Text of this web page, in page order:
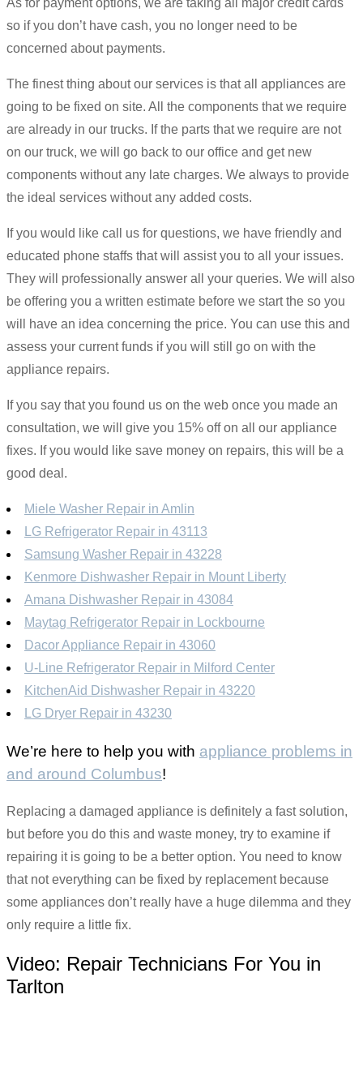
As for payment options, we are taking all major credit cards
so if you don’t have cash, you no longer need to be
concerned about payments.
The finest thing about our services is that all appliances are
going to be fixed on site. All the components that we require
are already in our trucks. If the parts that we require are not
on our truck, we will go back to our office and get new
components without any late charges. We always to provide
the ideal services without any added costs.
If you would like call us for questions, we have friendly and
educated phone staffs that will assist you to all your issues.
They will professionally answer all your queries. We will also
be offering you a written estimate before we start the so you
will have an idea concerning the price. You can use this and
assess your current funds if you will still go on with the
appliance repairs.
If you say that you found us on the web once you made an
consultation, we will give you 15% off on all our appliance
fixes. If you would like save money on repairs, this will be a
good deal.
Miele Washer Repair in Amlin
LG Refrigerator Repair in 43113
Samsung Washer Repair in 43228
Kenmore Dishwasher Repair in Mount Liberty
Amana Dishwasher Repair in 43084
Maytag Refrigerator Repair in Lockbourne
Dacor Appliance Repair in 43060
U-Line Refrigerator Repair in Milford Center
KitchenAid Dishwasher Repair in 43220
LG Dryer Repair in 43230
We’re here to help you with appliance problems in
and around Columbus!
Replacing a damaged appliance is definitely a fast solution,
but before you do this and waste money, try to examine if
repairing it is going to be a better option. You need to know
that not everything can be fixed by replacement because
some appliances don’t really have a huge dilemma and they
only require a little fix.
Video: Repair Technicians For You in
Tarlton